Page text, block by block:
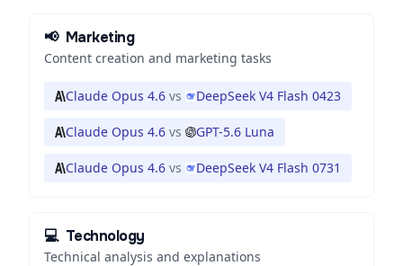
📢 Marketing
Content creation and marketing tasks
Claude Opus 4.6 vs DeepSeek V4 Flash 0423
Claude Opus 4.6 vs GPT-5.6 Luna
Claude Opus 4.6 vs DeepSeek V4 Flash 0731
💻 Technology
Technical analysis and explanations